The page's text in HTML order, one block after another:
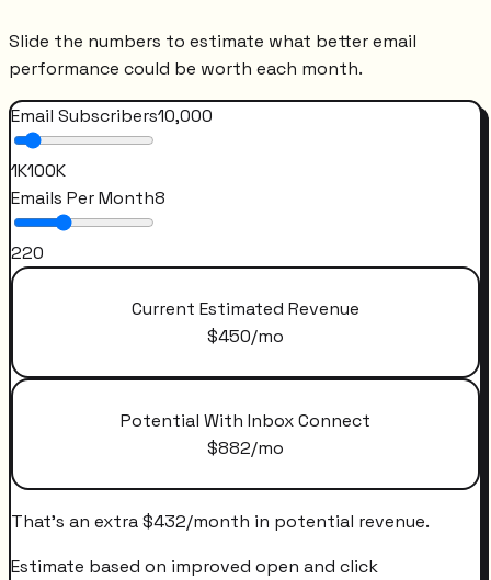
Slide the numbers to estimate what better email
performance could be worth each month.
Email Subscribers10,000
1K100K
Emails Per Month8
220
Current Estimated Revenue
$450/mo
Potential With Inbox Connect
$882/mo
That's an extra$432/month in potential revenue.
Estimate based on improved open and click